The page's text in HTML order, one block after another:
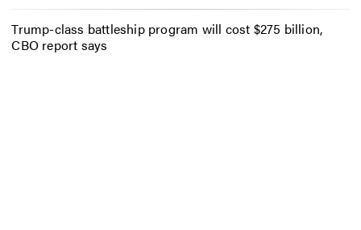
Trump-class battleship program will cost $275 billion,
CBO report says